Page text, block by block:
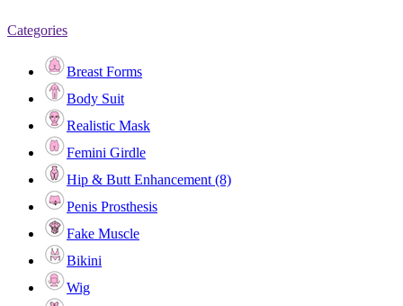
Categories
Breast Forms
Body Suit
Realistic Mask
Femini Girdle
Hip & Butt Enhancement (8)
Penis Prosthesis
Fake Muscle
Bikini
Wig